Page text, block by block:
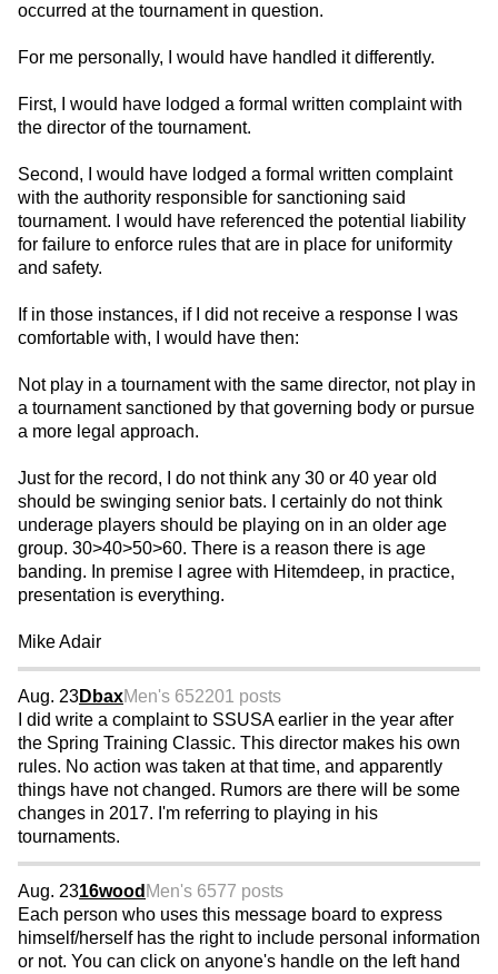
occurred at the tournament in question.
For me personally, I would have handled it differently.
First, I would have lodged a formal written complaint with
the director of the tournament.
Second, I would have lodged a formal written complaint
with the authority responsible for sanctioning said
tournament. I would have referenced the potential liability
for failure to enforce rules that are in place for uniformity
and safety.
If in those instances, if I did not receive a response I was
comfortable with, I would have then:
Not play in a tournament with the same director, not play in
a tournament sanctioned by that governing body or pursue
a more legal approach.
Just for the record, I do not think any 30 or 40 year old
should be swinging senior bats. I certainly do not think
underage players should be playing on in an older age
group. 30>40>50>60. There is a reason there is age
banding. In premise I agree with Hitemdeep, in practice,
presentation is everything.
Mike Adair
Aug. 23DbaxMen's 652201 posts
I did write a complaint to SSUSA earlier in the year after
the Spring Training Classic. This director makes his own
rules. No action was taken at that time, and apparently
things have not changed. Rumors are there will be some
changes in 2017. I'm referring to playing in his
tournaments.
Aug. 2316wood Men's 6577 posts
Each person who uses this message board to express
himself/herself has the right to include personal information
or not. You can click on anyone's handle on the left hand